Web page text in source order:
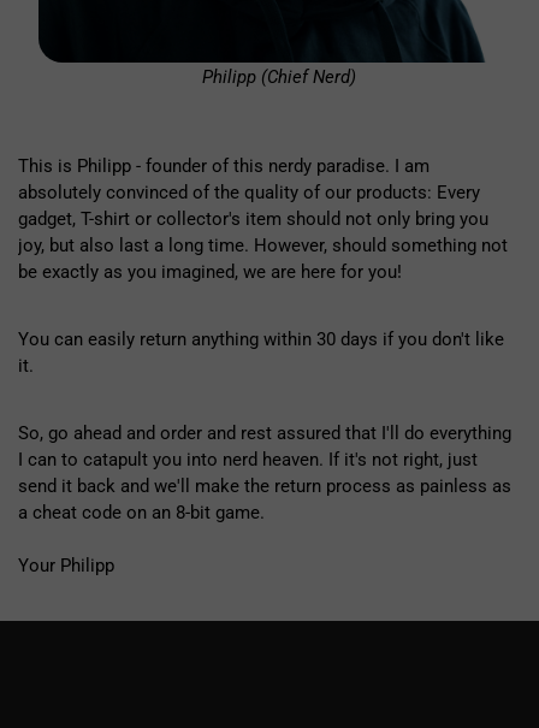
Philipp (Chief Nerd)
This is Philipp - founder of this nerdy paradise. I am
absolutely convinced of the quality of our products: Every
gadget, T-shirt or collector's item should not only bring you
joy, but also last a long time. However, should something not
be exactly as you imagined, we are here for you!
You can easily return anything within 30 days if you don't like
it.
So, go ahead and order and rest assured that I'll do everything
I can to catapult you into nerd heaven. If it's not right, just
send it back and we'll make the return process as painless as
a cheat code on an 8-bit game.
Your Philipp